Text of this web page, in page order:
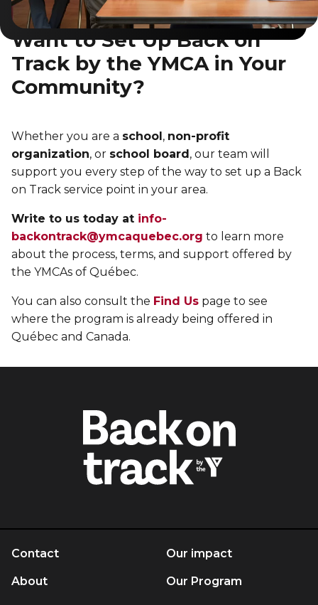
Want to Set Up Back on
Track by the YMCA in Your
Community?
Whether you are a school, non-profit
organization, or school board, our team will
support you every step of the way to set up a Back
on Track service point in your area.
Write to us today at info-
backontrack@ymcaquebec.org to learn more
about the process, terms, and support offered by
the YMCAs of Québec.
You can also consult the Find Us page to see
where the program is already being offered in
Québec and Canada.
Contact
About
Our impact
Our Program